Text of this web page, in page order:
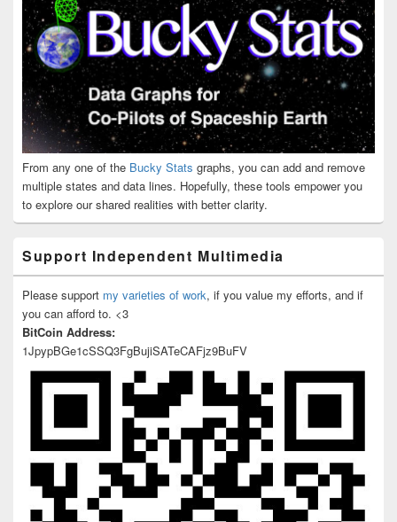
From any one of the Bucky Stats graphs, you can add and remove
multiple states and data lines. Hopefully, these tools empower you
to explore our shared realities with better clarity.
Support Independent Multimedia
Please support my varieties of work, if you value my efforts, and if
you can afford to. <3
BitCoin Address:
1JpypBGe1cSSQ3FgBujiSATeCAFjz9BuFV